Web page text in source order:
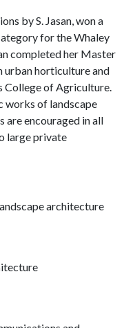
by S. Jasan, won a
for the Whaley
completed her Master
urban horticulture and
College of Agriculture.
works of landscape
are encouraged in all
large private
architecture